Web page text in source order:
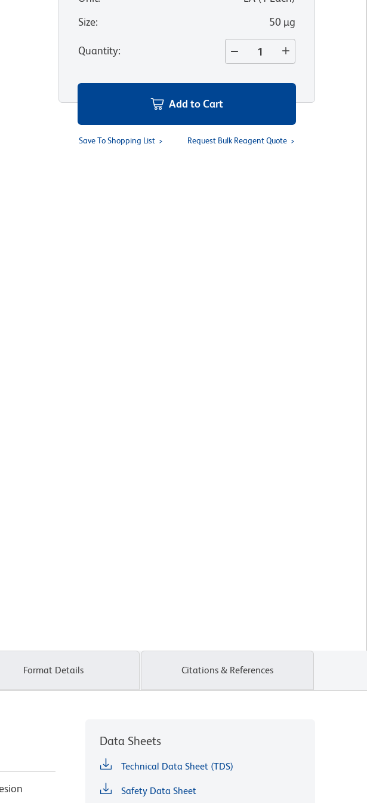
Size: 50 µg
Quantity:
Add to Cart
Save To Shopping List Request Bulk Reagent Quote
Format Details Citations & References
Data Sheets
Technical Data Sheet (TDS)
Safety Data Sheet